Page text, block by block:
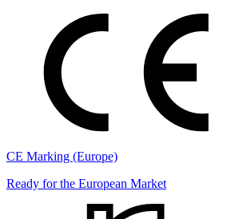
CE Marking (Europe)
Ready for the European Market